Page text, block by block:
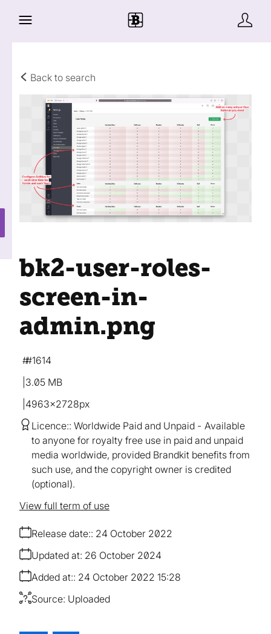
Back to search
bk2-user-roles-
screen-in-
admin.png
3.05 MB
4963×2728px
#1614
Licence: Worldwide Paid and Unpaid
Available
to anyone for royalty free use in paid and unpaid
media worldwide, provided Brandkit benefits from
such use, and the copyright owner is credited
(optional).
Release date: 24 October 2022
Added at: 24 October 2022 15:28
Updated at: 26 October 2024
Source: Uploaded
View full term of use